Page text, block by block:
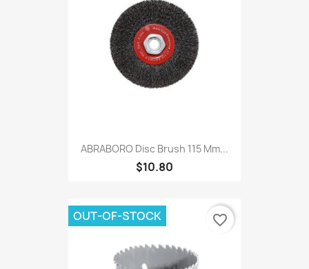
ABRABORO Disc Brush 115 Mm...
$10.80
OUT-OF-STOCK favorite_border